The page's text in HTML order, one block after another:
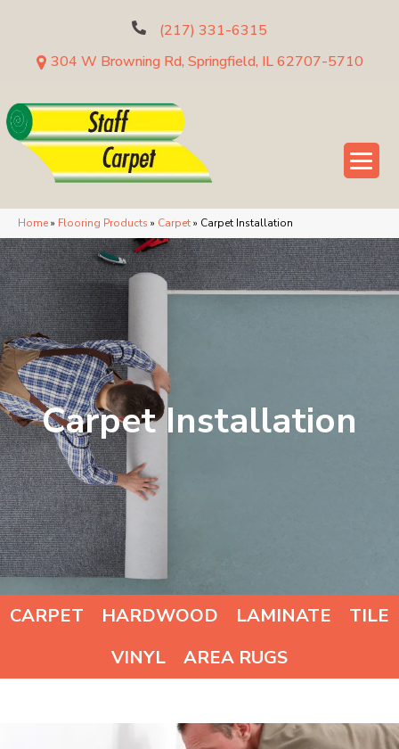
(217) 331-6315
304 W Browning Rd, Springfield, IL 62707-5710
Home» Flooring Products » Carpet» Carpet Installation
Carpet Installation
CARPET HARDWOOD LAMINATE
TILE
VINYL
AREA RUGS